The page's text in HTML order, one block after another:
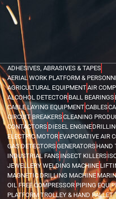
ADHESIVES, ABRASIVES & TAPES
AERIAL WORK PLATFORM &
AGRICULTURAL EQUIPMENTAIR
ALCOHOL DETECTOR BALL BEARINGS
CABLE LAYING EQUIPMENTCABLES
CIRCUIT BREAKERSCLEANING
CONTACTORS DIESEL ENGINE
ELECTRIC MOTOR EVAPORATIVE AIR
GAS DETECTORSGENERATORSHAND
INDUSTRIAL FANS INSECT KILLERS
JEWELLERY WELDING MACHINE
MAGNETIC DRILLING MACHINE
OIL FREE COMPRESSOR PIPING
PLATFORM TROLLEY & HAND PALLET